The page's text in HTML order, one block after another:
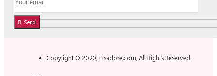
Send
Copyright © 2020, Lisadore.com, All Rights Reserved